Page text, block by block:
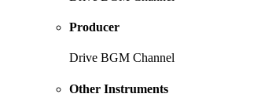
Producer
Drive BGM Channel
Other Instruments